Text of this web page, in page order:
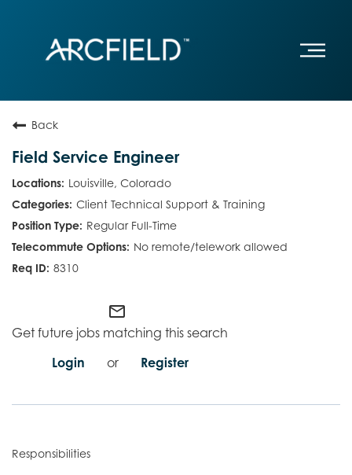
Back
Field Service Engineer
Louisville, Colorado
Client Technical Support & Training
Regular Full-Time
No remote/telework allowed
8310
mail_outline
Get future jobs matching this search
Login
or Register
Responsibilities